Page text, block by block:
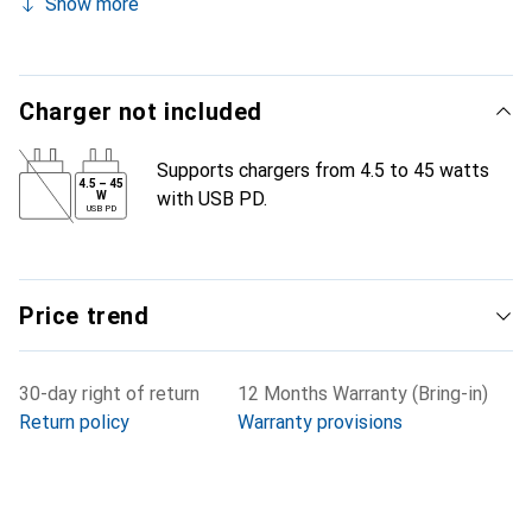
Charger not included
4.5 – 45
W
USB PD
Supports chargers from 4.5 to 45 watts
with USB PD.
Price trend
30-day right of return
Return policy
12 Months Warranty (Bring-in)
Warranty provisions